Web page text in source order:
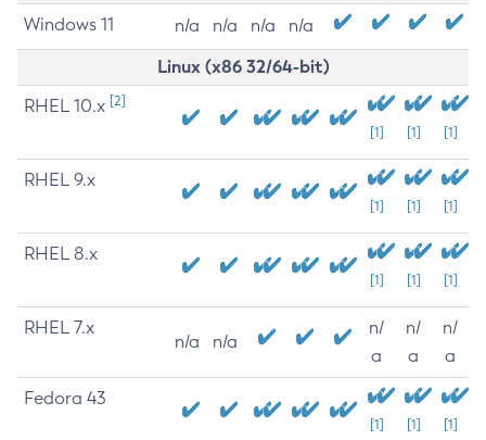
Windows 11 n/a n/a n/a n/a
Linux (x86 32/64-bit)
RHEL 10.x [2]
[1] [1] [1]
RHEL 9.x
[1] [1] [1]
RHEL 8.x
[1] [1] [1]
RHEL 7.x
n/a n/a
n/
a
n/
a
n/
a
Fedora 43
[1] [1] [1]